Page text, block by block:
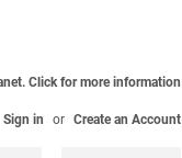
Click for more information
Sign in or Create an Account